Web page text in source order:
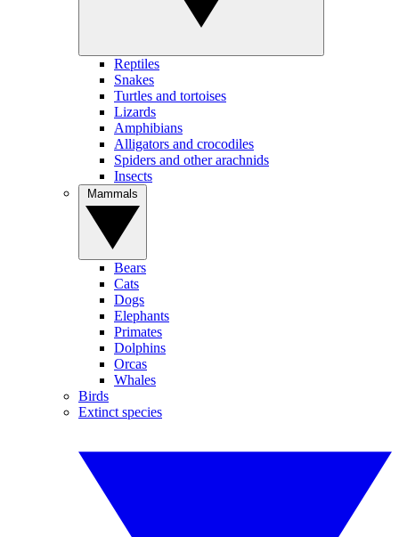
Reptiles
Snakes
Turtles and tortoises
Lizards
Amphibians
Alligators and crocodiles
Spiders and other arachnids
Insects
Bears
Cats
Dogs
Elephants
Primates
Dolphins
Orcas
Whales
Birds
Extinct species